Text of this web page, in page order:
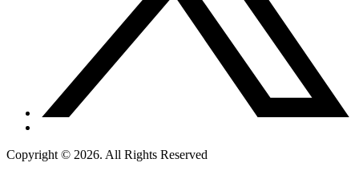
Copyright © 2026. All Rights Reserved